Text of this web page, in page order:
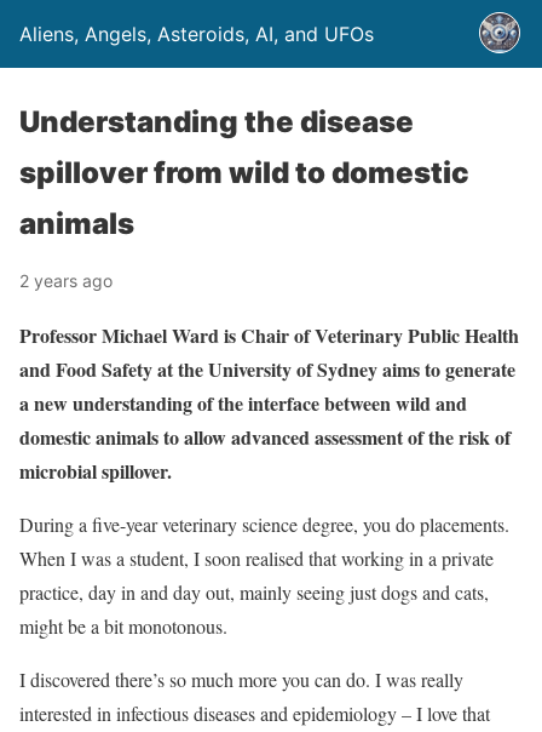
Aliens, Angels, Asteroids, AI, and UFOs
Understanding the disease
spillover from wild to domestic
animals
2 years ago
Professor Michael Ward is Chair of Veterinary Public Health
and Food Safety at the University of Sydney aims to generate
a new understanding of the interface between wild and
domestic animals to allow advanced assessment of the risk of
microbial spillover.
During a five-year veterinary science degree, you do placements.
When I was a student, I soon realised that working in a private
practice, day in and day out, mainly seeing just dogs and cats,
might be a bit monotonous.
I discovered there’s so much more you can do. I was really
interested in infectious diseases and epidemiology – I love that